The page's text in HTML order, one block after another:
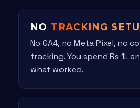
NO TRACKING
No GA4, no Meta Pixel, no
tracking. You spend Rs 1L
what worked.